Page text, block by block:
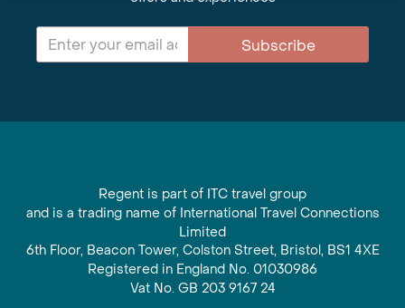
Subscribe
Regent is part of ITC travel group
and is a trading name of International Travel Connections
Limited
6th Floor, Beacon Tower, Colston Street, Bristol, BS1 4XE
Registered in England No. 01030986
Vat No. GB 203 9167 24